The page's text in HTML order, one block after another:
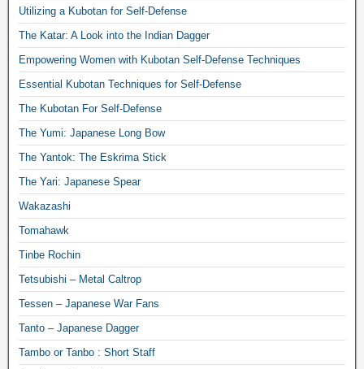
Utilizing a Kubotan for Self-Defense
The Katar: A Look into the Indian Dagger
Empowering Women with Kubotan Self-Defense Techniques
Essential Kubotan Techniques for Self-Defense
The Kubotan For Self-Defense
The Yumi: Japanese Long Bow
The Yantok: The Eskrima Stick
The Yari: Japanese Spear
Wakazashi
Tomahawk
Tinbe Rochin
Tetsubishi – Metal Caltrop
Tessen – Japanese War Fans
Tanto – Japanese Dagger
Tambo or Tanbo : Short Staff